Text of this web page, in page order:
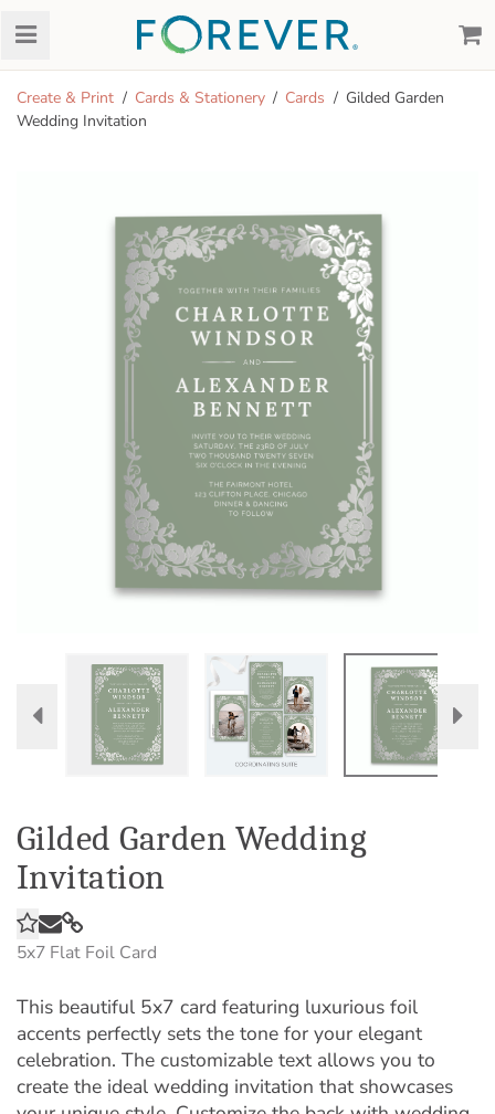
Create & Print Cards & Stationery Cards
Gilded Garden
Wedding Invitation
Gilded Garden Wedding
Invitation
5x7 Flat Foil Card
This beautiful 5x7 card featuring luxurious foil
accents perfectly sets the tone for your elegant
celebration. The customizable text allows you to
create the ideal wedding invitation that showcases